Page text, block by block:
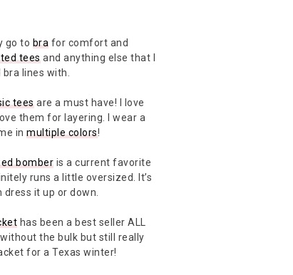
go to bra for comfort and
teesand anything else that I
lines with.
teesare a must have! I love
them for layering. I wear a
inmultiple colors!
bomber is a current favorite
runs a little oversized. It’s
dress it up or down.
has been a best seller ALL
the bulk but still really
for a Texas winter!